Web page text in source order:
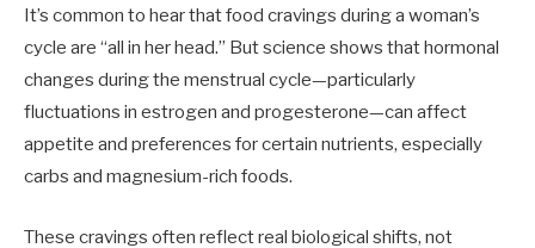
It’s common to hear that food cravings during a woman’s
cycle are “all in her head.” But science shows that hormonal
changes during the menstrual cycle—particularly
fluctuations in estrogen and progesterone—can affect
appetite and preferences for certain nutrients, especially
carbs and magnesium-rich foods.
These cravings often reflect real biological shifts, not